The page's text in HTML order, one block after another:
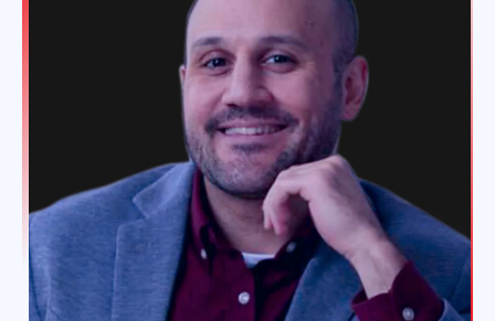
And I was probably at the right place at the
right time but I put those the work in and you
always need some luck. But the luck favors the
prepared mind that if you work hard enough
you're more likely to be lucky. But the luck is a
part of everyone's life I guess. And the I've been
in the business in the fintech business quite a
while and I grew with it you know. And being
one of the top influence depending which
number one or top three that probably helps
as well. Now you have a great audience.